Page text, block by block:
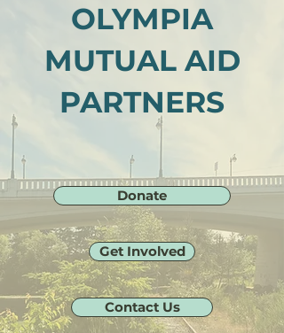
OLYMPIA
MUTUAL AID
PARTNERS
Donate
Get Involved
Contact Us